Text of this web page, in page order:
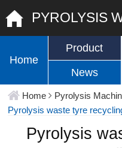
Home
Product
News
Home Pyrolysis
Pyrolysis waste tyre
Pyrolysis